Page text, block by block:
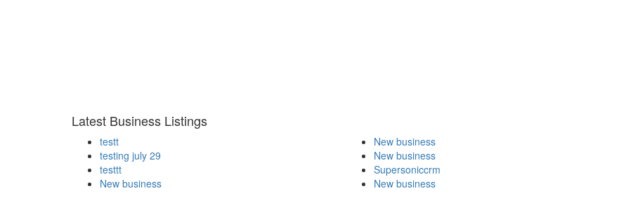
Latest Business Listings
testt
testing july 29
testtt
New business
New business
New business
Supersoniccrm
New business